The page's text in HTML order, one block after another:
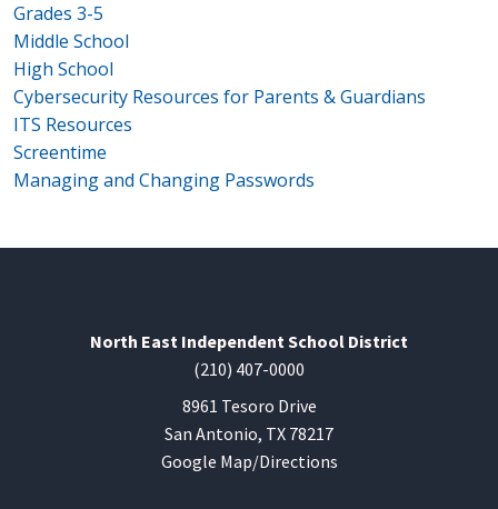
Grades 3-5
Middle School
High School
Cybersecurity Resources for Parents & Guardians
ITS Resources
Screentime
Managing and Changing Passwords
North East Independent School District
(210) 407-0000
8961 Tesoro Drive
San Antonio, TX 78217
Google Map/Directions